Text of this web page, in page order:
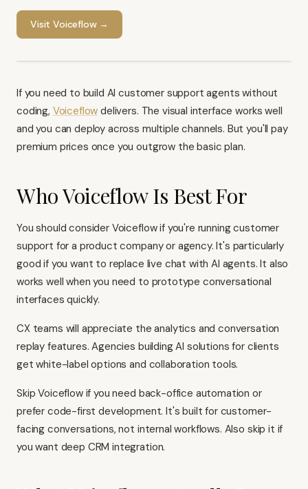
VisitVoiceflow→
If you need to build AI customer support agents without
coding, Voiceflow delivers. The visual interface works well
and you can deploy across multiple channels. But you'll pay
premium prices once you outgrow the basic plan.
Who Voiceflow Is Best For
You should consider Voiceflow if you're running customer
support for a product company or agency. It's particularly
good if you want to replace live chat with AI agents. It also
works well when you need to prototype conversational
interfaces quickly.
CX teams will appreciate the analytics and conversation
replay features. Agencies building AI solutions for clients
get white-label options and collaboration tools.
Skip Voiceflow if you need back-office automation or
prefer code-first development. It's built for customer-
facing conversations, not internal workflows. Also skip it if
you want deep CRM integration.